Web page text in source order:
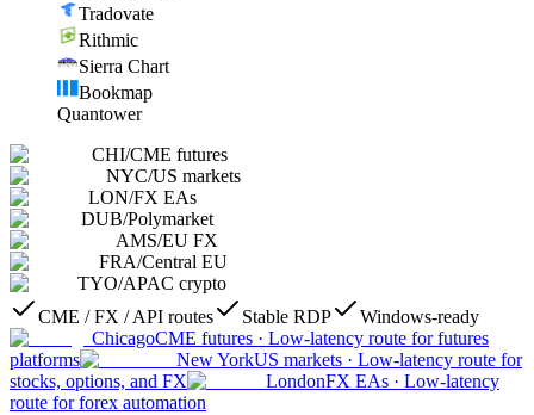
Tradovate
Rithmic
Sierra Chart
Bookmap
Quantower
CHI/CME futures
NYC/US markets
LON/FX EAs
DUB/Polymarket
AMS/EU FX
FRA/Central EU
TYO/APAC crypto
CME / FX / API routes
Stable RDP
Windows-ready
ChicagoCME futures · Low-latency route for futures
platforms
New YorkUS markets · Low-latency route for
stocks, options, and FX
LondonFX EAs · Low-latency
route for forex automation